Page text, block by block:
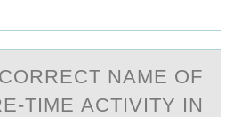
NАME ОF
TIME АCTIVITY IN